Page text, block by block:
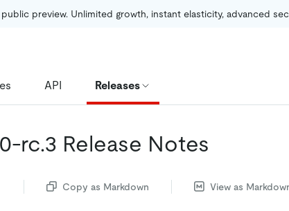
preview. Unlimited growth, instant elasticity, advanced
API Releases
rc.3 Release Notes
Copy as Markdown View as